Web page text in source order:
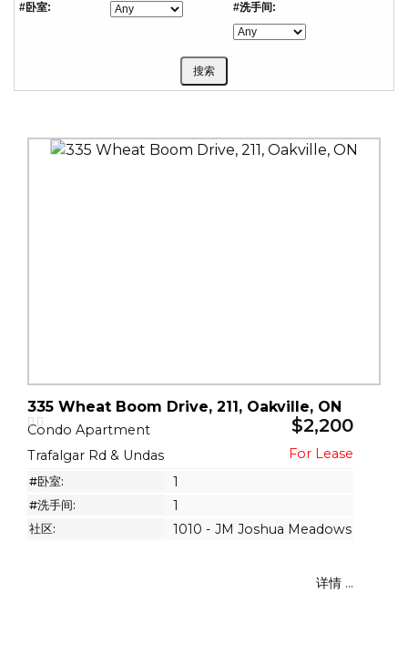
#卧室: #洗手间:
335 Wheat Boom Drive, 211, Oakville, ON
Condo Apartment $2,200
Trafalgar Rd & Undas
#卧室: 1
#洗手间: 1
社区: 1010 - JM Joshua Meadows
详情 ...